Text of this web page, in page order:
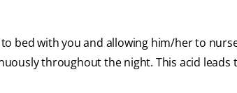
bed with you and allowing him/her to
throughout the night. This acid leads